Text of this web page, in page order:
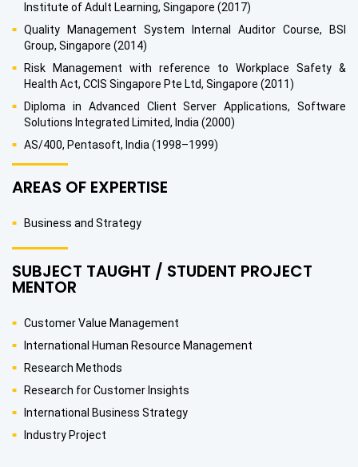
Institute of Adult Learning, Singapore (2017)
Quality Management System Internal Auditor Course, BSI
Group, Singapore (2014)
Risk Management with reference to Workplace Safety &
Health Act, CCIS Singapore Pte Ltd, Singapore (2011)
Diploma in Advanced Client Server Applications, Software
Solutions Integrated Limited, India (2000)
AS/400, Pentasoft, India (1998–1999)
AREAS OF EXPERTISE
Business and Strategy
SUBJECT TAUGHT / STUDENT PROJECT
MENTOR
Customer Value Management
International Human Resource Management
Research Methods
Research for Customer Insights
International Business Strategy
Industry Project